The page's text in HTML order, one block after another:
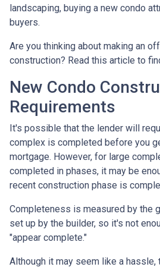
landscaping, buying a new condo
buyers.
Are you thinking about making an
construction? Read this article to
New Condo
Requirements
It's possible that the lender will
complex is completed before you
mortgage. However, for large
completed in phases, it may be
recent construction phase is
Completeness is measured by the
set up by the builder, so it's not
"appear complete."
Although it may seem like a